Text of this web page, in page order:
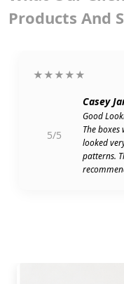
Products And
★★★★★
5/5
Casey
Good
The
looked
patterns.